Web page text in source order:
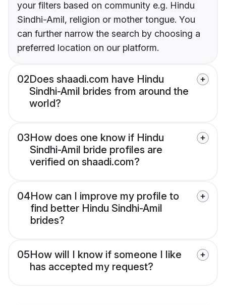
your filters based on community e.g. Hindu
Sindhi-Amil, religion or mother tongue. You
can further narrow the search by choosing a
preferred location on our platform.
02Does shaadi.com have Hindu
Sindhi-Amil brides from around the
world?
03How does one know if Hindu
Sindhi-Amil bride profiles are
verified on shaadi.com?
04How can I improve my profile to
find better Hindu Sindhi-Amil
brides?
05How will I know if someone I like
has accepted my request?